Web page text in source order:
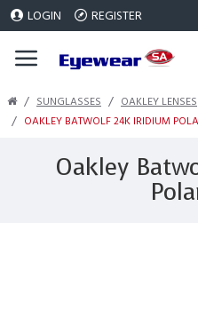
LOGIN REGISTER
SUNGLASSES
OAKLEY LENSES
OAKLEY BATWOLF 24K IRIDIUM
Oakley